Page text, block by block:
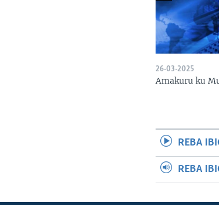
26-03-2025
Amakuru ku
REBA
REBA